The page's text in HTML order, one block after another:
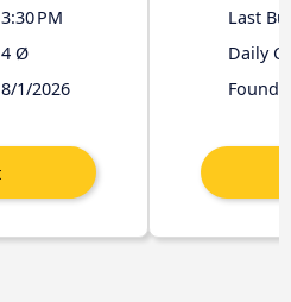
3:30 PM
4 Ø
8/1/2026
Last
Daily
Found